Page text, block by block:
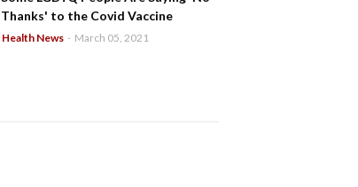
Thanks' to the Covid Vaccine
Health News - March 05, 2021